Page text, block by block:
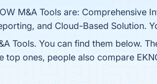
M&A Tools are: Comprehensive
and Cloud-Based Solution.
Tools. You can find them below.
top ones, people also compare